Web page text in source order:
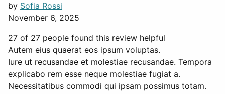
by Sofia Rossi
November 6, 2025
27 of 27 people found this review helpful
Autem eius quaerat eos ipsum voluptas.
Iure ut recusandae et molestiae recusandae. Tempora
explicabo rem esse neque molestiae fugiat a.
Necessitatibus commodi qui ipsam possimus totam.